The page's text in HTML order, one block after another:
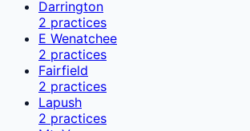
Darrington
2 practices
E Wenatchee
2 practices
Fairfield
2 practices
Lapush
2 practices